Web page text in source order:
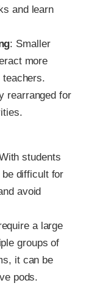
and learn
: Smaller
more
rearranged for
students
difficult for
avoid
a large
groups of
it can be
pods.